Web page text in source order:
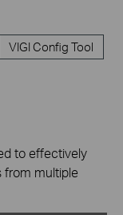
VIGI Config Tool
to effectively
from multiple